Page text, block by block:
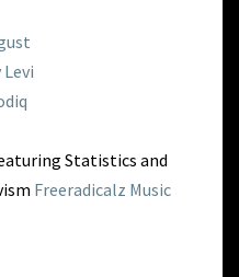
Statistics and
Freeradicalz Music